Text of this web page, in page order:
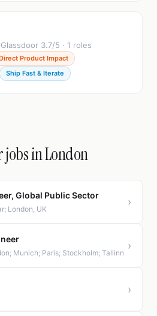
3.7/5 · 1 roles
Product Impact
Ship Fast & Iterate
jobs in London
Global Public Sector
London, UK
›
Munich; Paris; Stockholm; Tallinn
›
›